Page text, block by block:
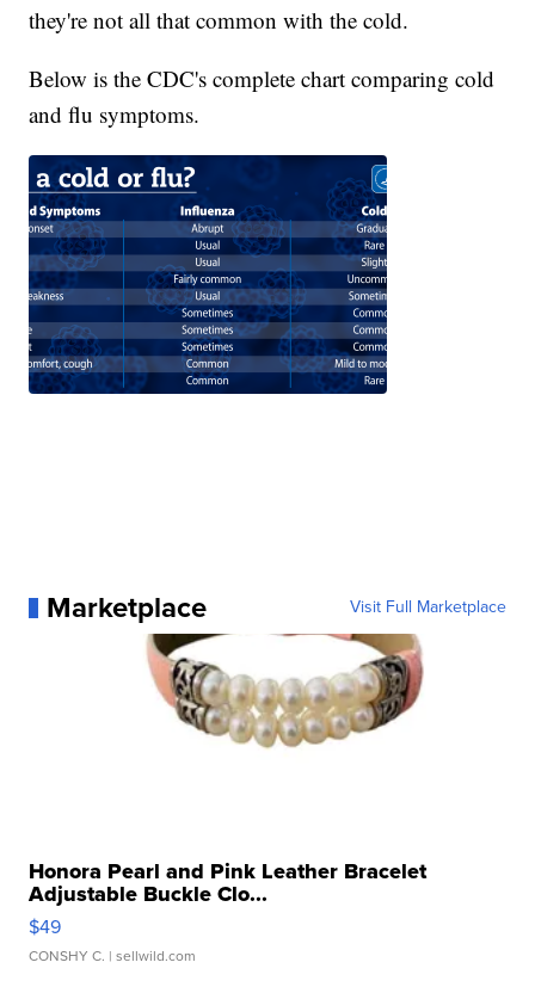
they're not all that common with the cold.
Below is the CDC's complete chart comparing cold
and flu symptoms.
Marketplace Visit Full Marketplace
Honora Pearl and Pink Leather Bracelet
Adjustable Buckle Clo...
$49
CONSHY C. | sellwild.com